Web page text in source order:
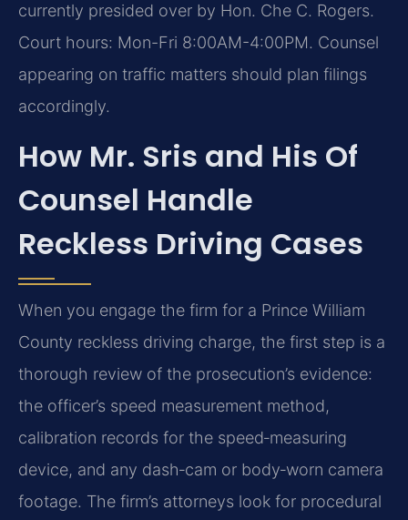
currently presided over by Hon. Che C. Rogers.
Court hours: Mon-Fri 8:00AM-4:00PM. Counsel
appearing on traffic matters should plan filings
accordingly.
How Mr. Sris and His Of
Counsel Handle
Reckless Driving Cases
When you engage the firm for a Prince William
County reckless driving charge, the first step is a
thorough review of the prosecution’s evidence:
the officer’s speed measurement method,
calibration records for the speed‑measuring
device, and any dash‑cam or body‑worn camera
footage. The firm’s attorneys look for procedural